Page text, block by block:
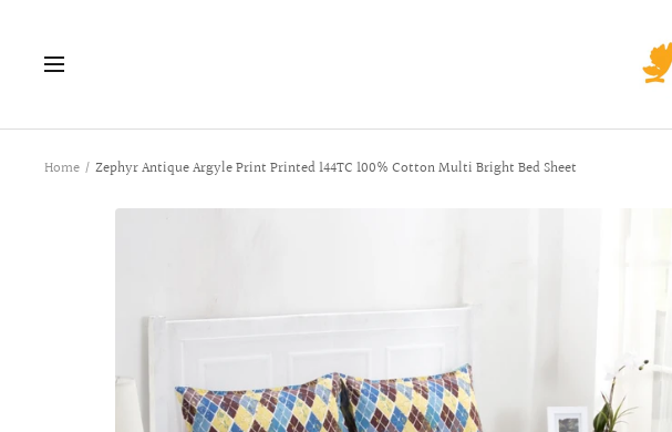
contentNavigation
Home Zephyr Antique Argyle Print Printed 144TC 100% Cotton Multi Bright Bed Sheet